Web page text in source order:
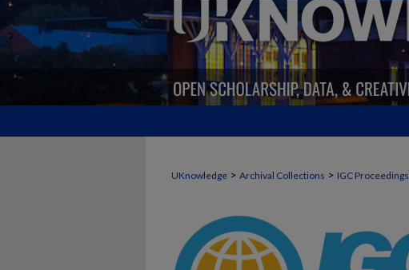
UKnowledge > Archival Collections > IGC Proceedings